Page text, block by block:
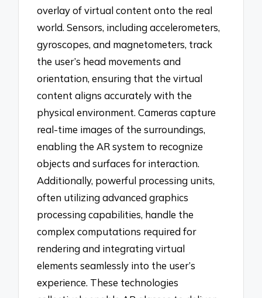
overlay of virtual content onto the real
world. Sensors, including accelerometers,
gyroscopes, and magnetometers, track
the user’s head movements and
orientation, ensuring that the virtual
content aligns accurately with the
physical environment. Cameras capture
real-time images of the surroundings,
enabling the AR system to recognize
objects and surfaces for interaction.
Additionally, powerful processing units,
often utilizing advanced graphics
processing capabilities, handle the
complex computations required for
rendering and integrating virtual
elements seamlessly into the user’s
experience. These technologies